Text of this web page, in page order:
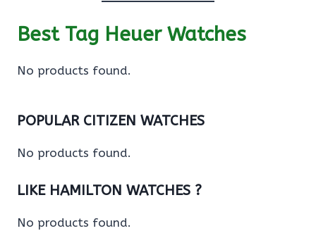
Best Tag Heuer Watches
No products found.
POPULAR CITIZEN WATCHES
No products found.
LIKE HAMILTON WATCHES ?
No products found.